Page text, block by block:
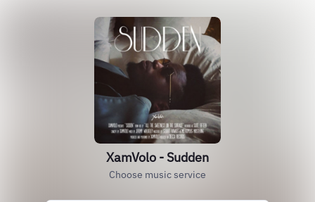
XamVolo - Sudden
Choose music service